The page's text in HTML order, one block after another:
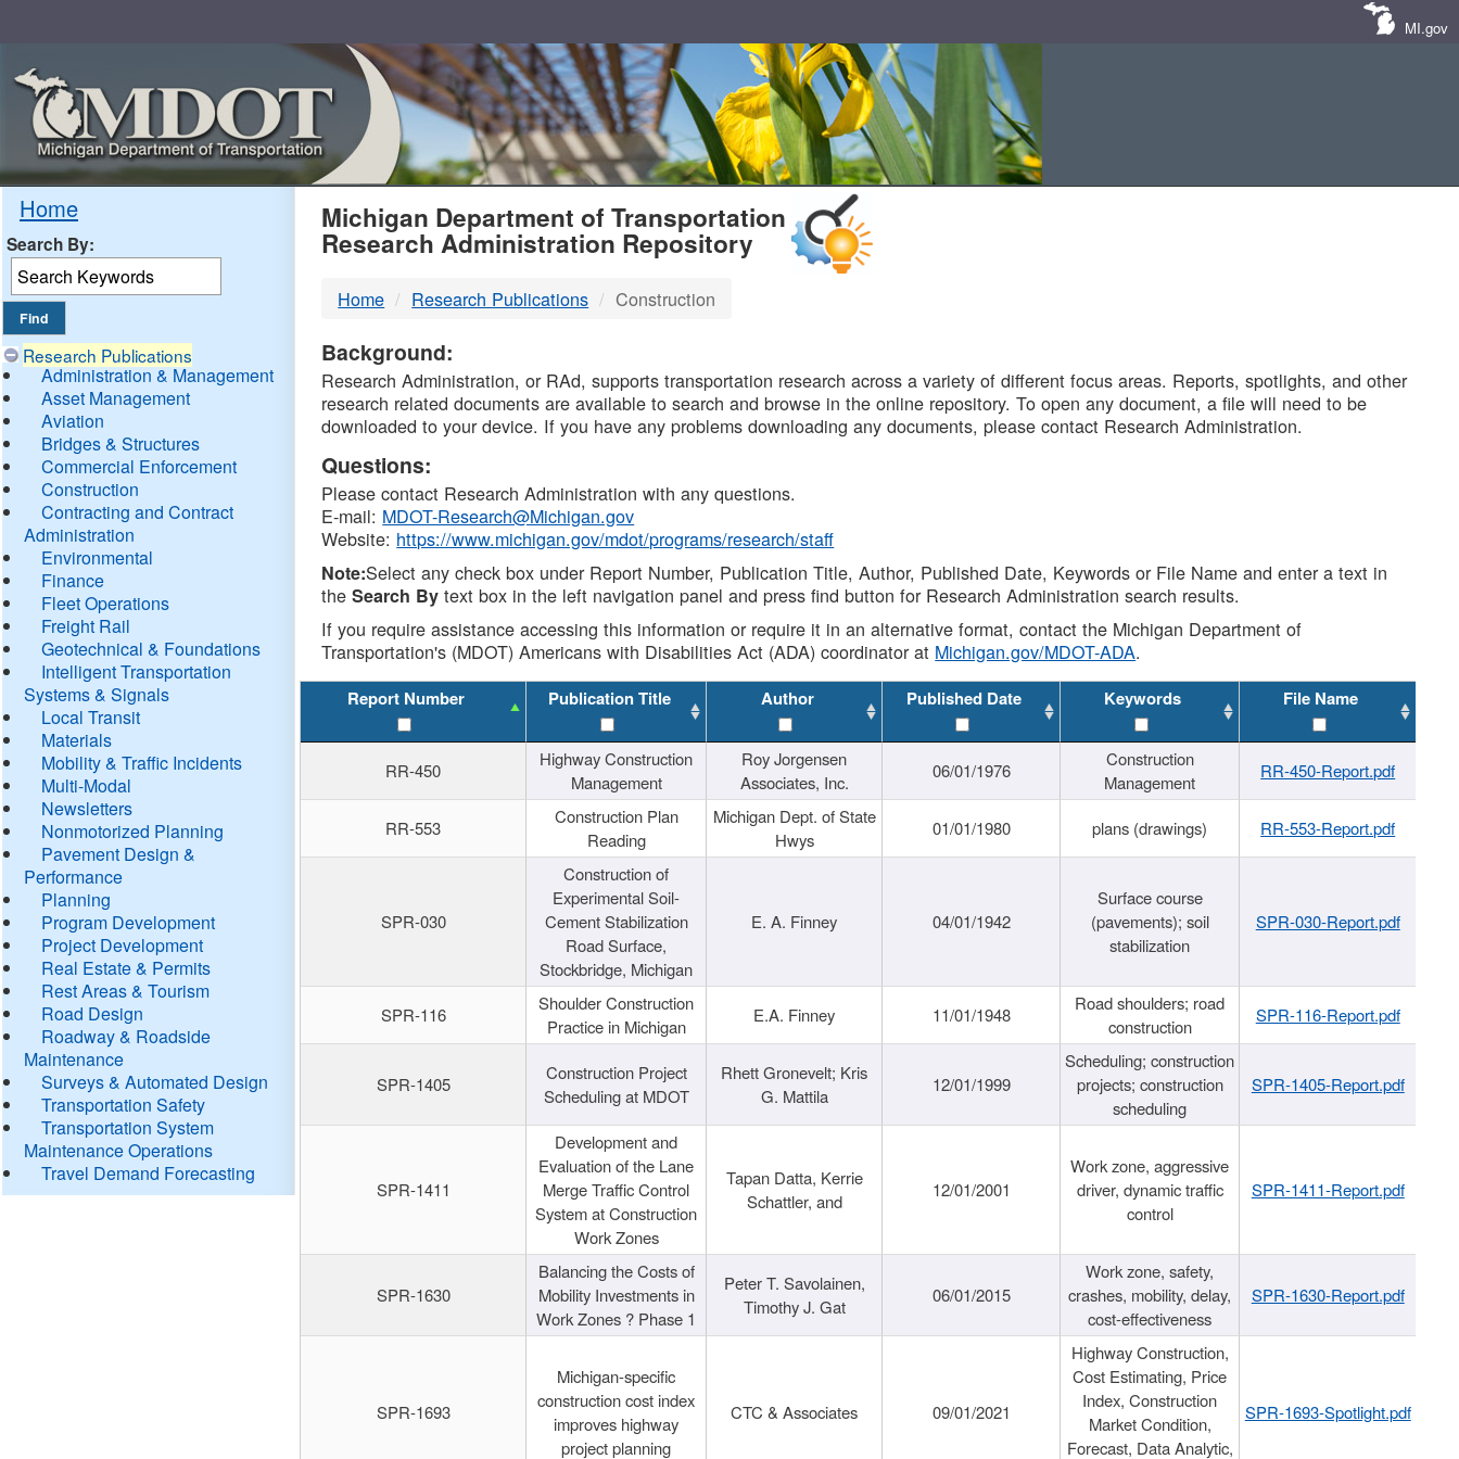
MI.gov
Home
Search By:
Research Publications
Administration & Management
Asset Management
Aviation
Bridges & Structures
Commercial Enforcement
Construction
Contracting and Contract
Administration
Environmental
Finance
Fleet Operations
Freight Rail
Geotechnical & Foundations
Intelligent Transportation
Systems & Signals
Local Transit
Materials
Mobility & Traffic Incidents
Multi-Modal
Newsletters
Nonmotorized Planning
Pavement Design &
Performance
Planning
Program Development
Project Development
Real Estate & Permits
Rest Areas & Tourism
Road Design
Roadway & Roadside
Maintenance
Surveys & Automated Design
Transportation Safety
Transportation System
Maintenance Operations
Travel Demand Forecasting
MDOT
DTMB
Michigan Department of Transportation
Research Administration Repository
Home Research Publications Construction
Background:
Research Administration, or RAd, supports transportation research across a variety of different focus areas. Reports, spotlights, and other
research related documents are available to search and browse in the online repository. To open any document, a file will need to be
downloaded to your device. If you have any problems downloading any documents, please contact Research Administration.
Questions:
Please contact Research Administration with any questions.
E-mail: MDOT-Research@Michigan.gov
Website: https://www.michigan.gov/mdot/programs/research/staff
Note:Select any check box under Report Number, Publication Title, Author, Published Date, Keywords or File Name and enter a text in
theSearch By text box in the left navigation panel and press find button for Research Administration search results.
If you require assistance accessing this information or require it in an alternative format, contact the Michigan Department of
Transportation's (MDOT) Americans with Disabilities Act (ADA) coordinator at Michigan.gov/MDOT-ADA.
Report Number Publication Title Author Published Date Keywords File Name
RR-450
Highway Construction
Management
Roy Jorgensen
Associates, Inc.
06/01/1976
Construction
Management
RR-450-Report.pdf
RR-553
Construction Plan
Reading
Michigan Dept. of State
Hwys
01/01/1980 plans (drawings) RR-553-Report.pdf
SPR-030
Construction of
Experimental Soil-
Cement Stabilization
Road Surface,
Stockbridge, Michigan
E. A. Finney 04/01/1942
Surface course
(pavements); soil
stabilization
SPR-030-Report.pdf
SPR-116
Shoulder Construction
Practice in Michigan
E.A. Finney 11/01/1948
Road shoulders; road
construction
SPR-116-Report.pdf
SPR-1405
Construction Project
Scheduling at MDOT
Rhett Gronevelt; Kris
G. Mattila
12/01/1999
Scheduling; construction
projects; construction
scheduling
SPR-1405-Report.pdf
SPR-1411
Development and
Evaluation of the Lane
Merge Traffic Control
System at Construction
Work Zones
Tapan Datta, Kerrie
Schattler, and
12/01/2001
Work zone, aggressive
driver, dynamic traffic
control
SPR-1411-Report.pdf
SPR-1630
Balancing the Costs of
Mobility Investments in
Work Zones ? Phase 1
Peter T. Savolainen,
Timothy J. Gat
06/01/2015
Work zone, safety,
crashes, mobility, delay,
cost-effectiveness
SPR-1630-Report.pdf
SPR-1693
Michigan-specific
construction cost index
improves highway
project planning
CTC & Associates 09/01/2021
Highway Construction,
Cost Estimating, Price
Index, Construction
Market Condition,
Forecast, Data Analytic,
SPR-1693-Spotlight.pdf